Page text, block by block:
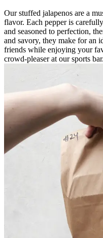
Our stuffed jalapenos are a
flavor. Each pepper is
and seasoned to perfection,
and savory, they make for an
friends while enjoying your
crowd-pleaser at our sports bar.